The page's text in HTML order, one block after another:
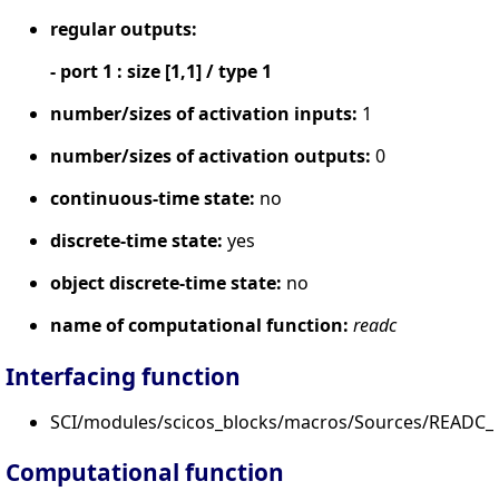
regular outputs:
- port 1 : size [1,1] / type 1
number/sizes of activation inputs: 1
number/sizes of activation outputs: 0
continuous-time state: no
discrete-time state: yes
object discrete-time state: no
name of computational function: readc
Interfacing function
SCI/modules/scicos_blocks/macros/Sources/
Computational function